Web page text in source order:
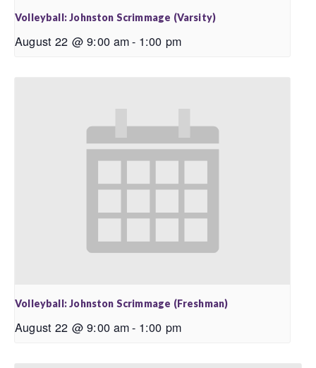
Volleyball: Johnston Scrimmage (Varsity)
August 22 @ 9:00 am- 1:00 pm
Volleyball: Johnston Scrimmage (Freshman)
August 22 @ 9:00 am- 1:00 pm